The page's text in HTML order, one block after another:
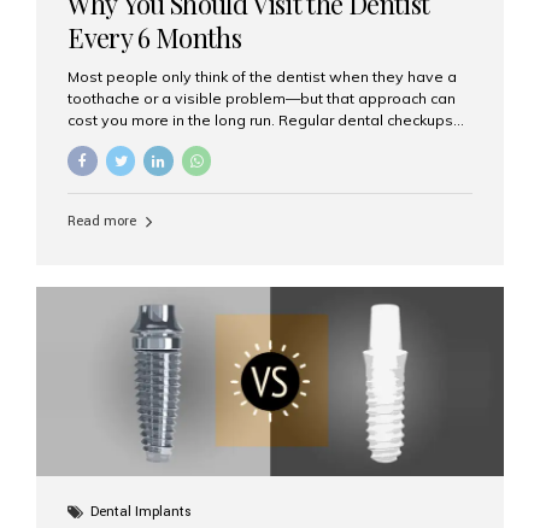
Every 6 Months
Most people only think of the dentist when they have a
toothache or a visible problem—but that approach can
cost you more in the long run. Regular dental checkups
and can help you maintain a healthy, beautiful smile for
and prevention. Here’s why a biannual visit to your
Read more
Dental Implants